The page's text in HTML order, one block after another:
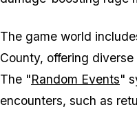
The game world
County, offering
The "Random Events"
encounters, such as